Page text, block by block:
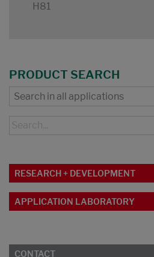
H81
PRODUCT SEARCH
RESEARCH + DEVELOPMENT
APPLICATION LABORATORY
CONTACT